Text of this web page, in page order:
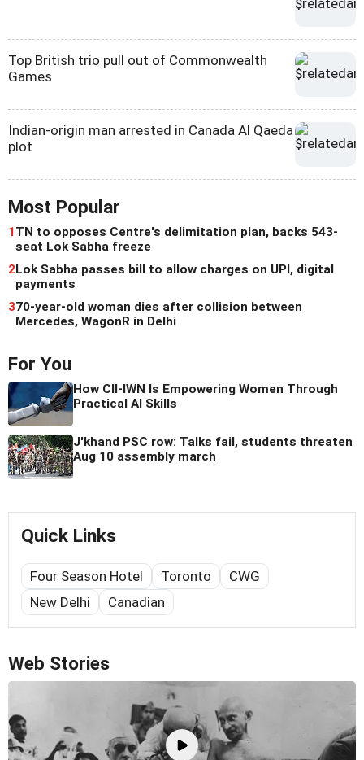
Top British trio pull out of Commonwealth
Games
Indian-origin man arrested in Canada Al Qaeda
plot
Most Popular
1 TN to opposes Centre's delimitation plan, backs 543-
seat Lok Sabha freeze
2 Lok Sabha passes bill to allow charges on UPI, digital
payments
370-year-old woman dies after collision between
Mercedes, WagonR in Delhi
For You
How CII-IWN Is Empowering Women Through
Practical AI Skills
J'khand PSC row: Talks fail, students threaten
Aug 10 assembly march
Quick Links
Four Season Hotel Toronto
CWG
New Delhi
Canadian
Web Stories